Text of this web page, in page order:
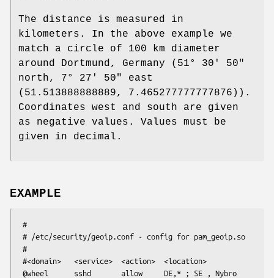
The distance is measured in
kilometers. In the above example we
match a circle of 100 km diameter
around Dortmund, Germany (51° 30′ 50″
north, 7° 27′ 50″ east
(51.513888888889, 7.465277777777876)).
Coordinates west and south are given
as negative values. Values must be
given in decimal.
EXAMPLE